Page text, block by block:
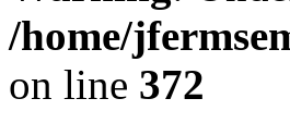
/home/
on line 372